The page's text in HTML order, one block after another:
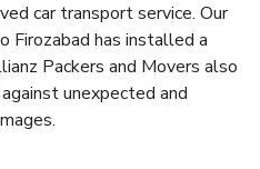
car transport service. Our
Firozabad has installed a
Packers and Movers also
unexpected and